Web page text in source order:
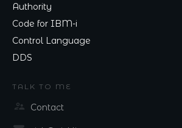
Authority
Code for IBM-i
Control Language
DDS
TALK TO ME
Contact